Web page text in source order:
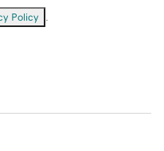
Policy